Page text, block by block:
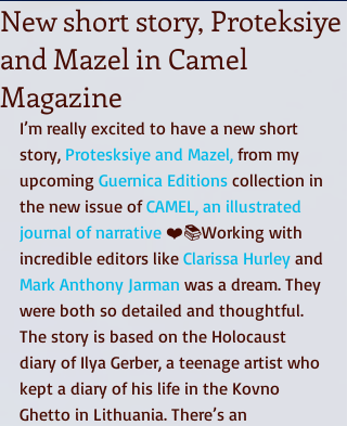
New short story, Proteksiye
and Mazel in Camel
Magazine
I’m really excited to have a new short
story, Protesksiye and Mazel, from my
upcoming Guernica Editions collection in
the new issue of CAMEL, an illustrated
journal of narrative ❤️📚Working with
incredible editors like Clarissa Hurley and
Mark Anthony Jarman was a dream. They
were both so detailed and thoughtful.
The story is based on the Holocaust
diary of Ilya Gerber, a teenage artist who
kept a diary of his life in the Kovno
Ghetto in Lithuania. There’s an